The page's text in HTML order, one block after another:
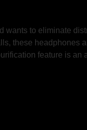
to eliminate
these headphones
feature is an